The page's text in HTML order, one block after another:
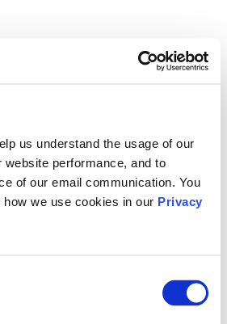
us understand the usage of our
performance, and to
of our email communication. You
we use cookies in our Privacy